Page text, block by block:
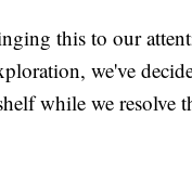
this to our
we've
while we resolve